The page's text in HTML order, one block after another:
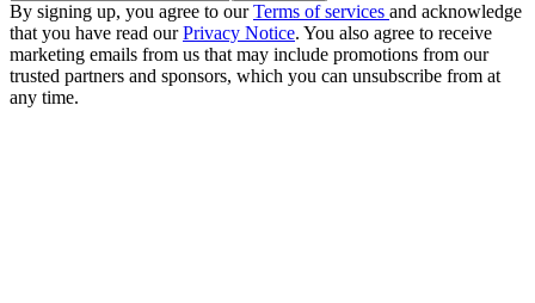
By signing up, you agree to ourTerms of services and acknowledge
that you have read ourPrivacy Notice. You also agree to receive
marketing emails from us that may include promotions from our
trusted partners and sponsors, which you can unsubscribe from at
any time.